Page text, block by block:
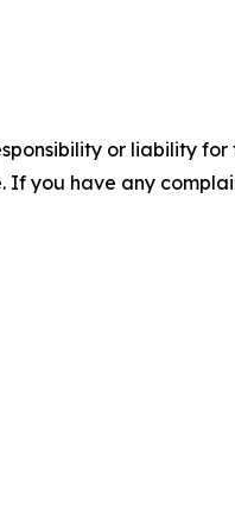
or liability
you have any